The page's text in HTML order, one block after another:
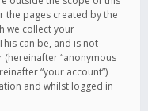
the pages created by the
we collect your
can be, and is not
“anonymous
“your account”)
and whilst logged in